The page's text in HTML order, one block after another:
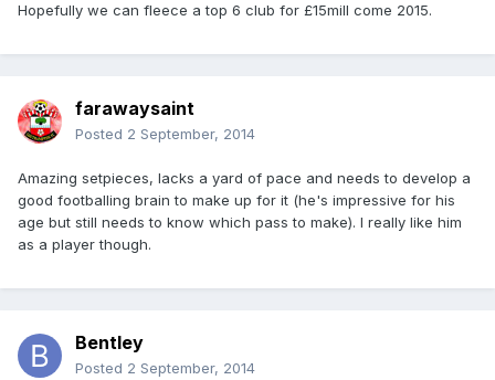
Hopefully we can fleece a top 6 club for £15mill come 2015.
farawaysaint
Posted 2 September, 2014
Amazing setpieces, lacks a yard of pace and needs to develop a
good footballing brain to make up for it (he's impressive for his
age but still needs to know which pass to make). I really like him
as a player though.
Bentley
Posted 2 September, 2014